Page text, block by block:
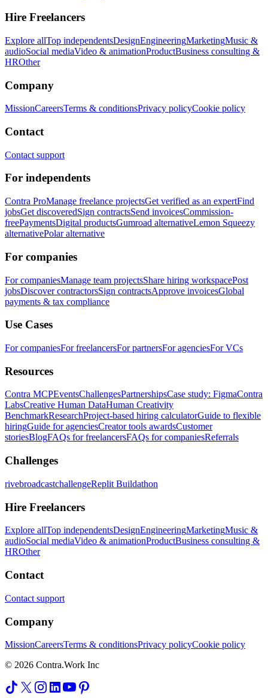
Hire Freelancers
Explore allTop independentsDesignEngineeringMarketingMusic &
audioSocial mediaVideo & animationProductBusiness consulting &
HROther
Company
MissionCareersTerms & conditionsPrivacy policyCookie policy
Contact
Contact support
For independents
Contra ProManage freelance projectsGet verified as an expertFind
jobsGet discoveredSign contractsSend invoicesCommission-
freePaymentsDigital productsGumroad alternativeLemon Squeezy
alternativePolar alternative
For companies
For companiesManage team projectsShare hiring workspacePost
jobsDiscover contractorsSign contractsApprove invoicesGlobal
payments & tax compliance
Use Cases
For companiesFor freelancersFor partnersFor agenciesFor VCs
Resources
Contra MCPEventsChallengesPartnershipsCase study: FigmaContra
LabsCreative Human DataHuman Creativity
BenchmarkResearchProject-based hiring calculatorGuide to flexible
hiringGuide for agenciesCreator tools awardsCustomer
storiesBlogFAQs for freelancersFAQs for companiesReferrals
Challenges
rivebroadcastchallengeReplit Buildathon
Hire Freelancers
Explore allTop independentsDesignEngineeringMarketingMusic &
audioSocial mediaVideo & animationProductBusiness consulting &
HROther
Contact
Contact support
Company
MissionCareersTerms & conditionsPrivacy policyCookie policy
© 2026 Contra.Work Inc